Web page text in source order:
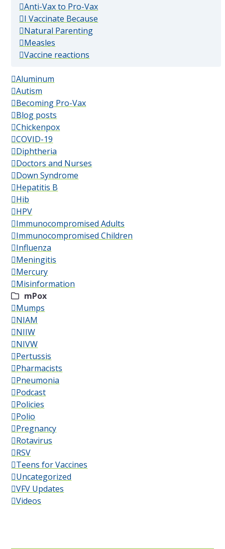
Anti-Vax to Pro-Vax(popular)
I Vaccinate Because
Natural Parenting(popular)
Measles
Vaccine reactions
Aluminum
Autism
Becoming Pro-Vax
Blog posts
Chickenpox
COVID-19
Diphtheria
Doctors and Nurses
Down Syndrome
Hepatitis B
Hib
HPV
Immunocompromised Adults
Immunocompromised Children
Influenza
Meningitis
Mercury
Misinformation
mPox
Mumps
NIAM
NIIW
NIVW
Pertussis
Pharmacists
Pneumonia
Podcast
Policies
Polio
Pregnancy
Rotavirus
RSV
Teens for Vaccines
Uncategorized
VFV Updates
Videos